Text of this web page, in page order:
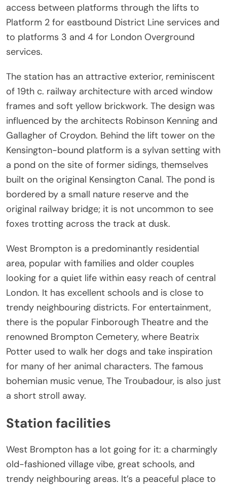
access between platforms through the lifts to
Platform 2 for eastbound District Line services and
to platforms 3 and 4 for London Overground
services.
The station has an attractive exterior, reminiscent
of 19th c. railway architecture with arced window
frames and soft yellow brickwork. The design was
influenced by the architects Robinson Kenning and
Gallagher of Croydon. Behind the lift tower on the
Kensington-bound platform is a sylvan setting with
a pond on the site of former sidings, themselves
built on the original Kensington Canal. The pond is
bordered by a small nature reserve and the
original railway bridge; it is not uncommon to see
foxes trotting across the track at dusk.
West Brompton is a predominantly residential
area, popular with families and older couples
looking for a quiet life within easy reach of central
London. It has excellent schools and is close to
trendy neighbouring districts. For entertainment,
there is the popular Finborough Theatre and the
renowned Brompton Cemetery, where Beatrix
Potter used to walk her dogs and take inspiration
for many of her animal characters. The famous
bohemian music venue, The Troubadour, is also just
a short stroll away.
Station facilities
West Brompton has a lot going for it: a charmingly
old-fashioned village vibe, great schools, and
trendy neighbouring areas. It’s a peaceful place to